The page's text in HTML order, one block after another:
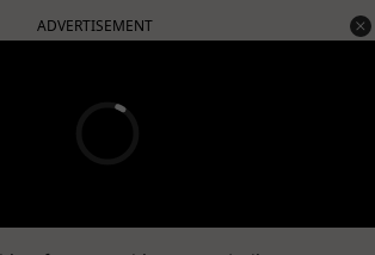
ADVERTISEMENT